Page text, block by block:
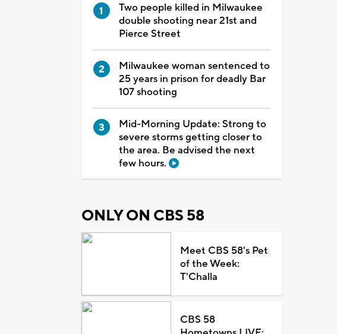
Two people killed in Milwaukee
double shooting near 21st and
Pierce Street
Milwaukee woman sentenced to
25 years in prison for deadly Bar
107 shooting
Mid-Morning Update: Strong to
severe storms getting closer to
the area. Be advised the next
few hours.
ONLY ON CBS 58
Meet CBS 58's Pet
of the Week:
T'Challa
CBS 58